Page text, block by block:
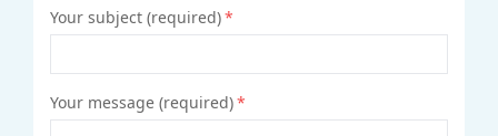
Your subject (required)*
Your message (required)*